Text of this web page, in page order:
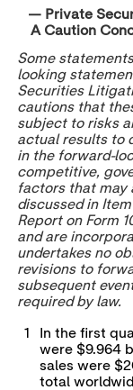
— Private
A Caution
Some
looking
Securities
cautions that
subject to risks
actual results to
in the forward-
competitive,
factors that may
discussed in
Report on Form
and are
undertakes no
revisions to
subsequent
required by law.
1
In the first
were $9.964
sales were
total